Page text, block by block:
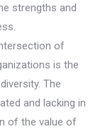
strengths and
of
is the
The
and lacking in
of the value of